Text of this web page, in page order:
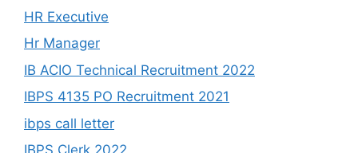
HR Executive
Hr Manager
IB ACIO Technical Recruitment 2022
IBPS 4135 PO Recruitment 2021
ibps call letter